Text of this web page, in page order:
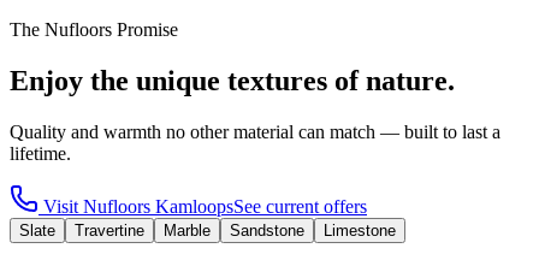
The Nufloors Promise
Enjoy the unique textures of nature.
Quality and warmth no other material can match — built to last a
lifetime.
Visit Nufloors KamloopsSee current offers
Slate Travertine Marble Sandstone Limestone